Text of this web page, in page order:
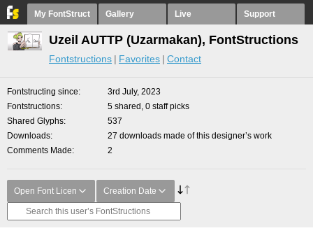
My FontStruct Gallery Live Support
Uzeil AUTTP (Uzarmakan), FontStructions
Fontstructions Favorites Contact
Fontstructing since
3rd July, 2023
Fontstructions
5 shared, 0 staff picks
Shared Glyphs
537
Downloads
27 downloads made of this designer’s work
Comments Made
2
Open Font Licen Creation Date